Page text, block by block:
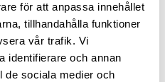
för att anpassa innehållet
tillhandahålla funktioner
vår trafik. Vi
identifierare och annan
de sociala medier och
often been associated
while a great deal of
men. Women have always
even if cultural